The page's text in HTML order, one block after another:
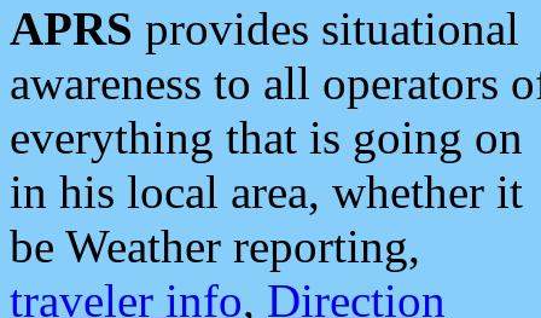
APRS provides situational
awareness to all operators
everything that is going on
in his local area, whether it
be Weather reporting,
traveler info, Direction